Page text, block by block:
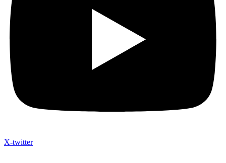
X-twitter